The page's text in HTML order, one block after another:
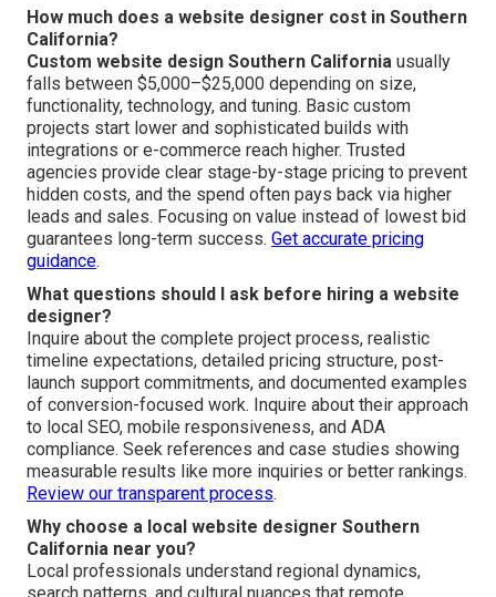
How much does a website designer cost in Southern
California?
Custom website design Southern California usually
falls between $5,000–$25,000 depending on size,
functionality, technology, and tuning. Basic custom
projects start lower and sophisticated builds with
integrations or e-commerce reach higher. Trusted
agencies provide clear stage-by-stage pricing to prevent
hidden costs, and the spend often pays back via higher
leads and sales. Focusing on value instead of lowest bid
guarantees long-term success. Get accurate pricing
guidance.
What questions should I ask before hiring a website
designer?
Inquire about the complete project process, realistic
timeline expectations, detailed pricing structure, post-
launch support commitments, and documented examples
of conversion-focused work. Inquire about their approach
to local SEO, mobile responsiveness, and ADA
compliance. Seek references and case studies showing
measurable results like more inquiries or better rankings.
Review our transparent process.
Why choose a local website designer Southern
California near you?
Local professionals understand regional dynamics,
search patterns, and cultural nuances that remote